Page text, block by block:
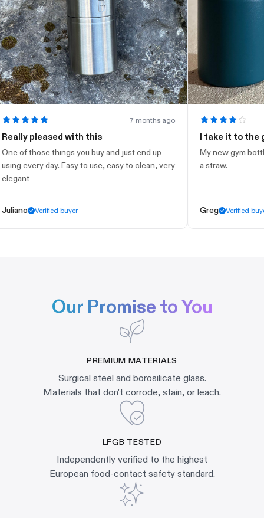
7 months ago
pleased with this
those things you buy and just end up
day. Easy to use, easy to clean, very
Verified buyer
I take it to the gym
My new gym bottle.
a straw.
Verified buyer
Our Promise to You
PREMIUM MATERIALS
Surgical steel and borosilicate glass.
Materials that don't corrode, stain, or leach.
LFGB TESTED
Independently verified to the highest
European food-contact safety standard.